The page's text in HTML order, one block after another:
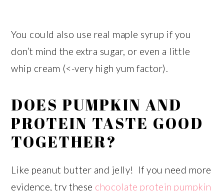
You could also use real maple syrup if you
don’t mind the extra sugar, or even a little
whip cream (<-very high yum factor).
DOES PUMPKIN AND
PROTEIN TASTE GOOD
TOGETHER?
Like peanut butter and jelly! If you need more
evidence, try these chocolate protein pumpkin